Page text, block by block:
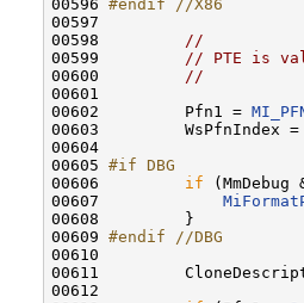
00596 #endif //X86
00597
00598
//
00599
// PTE is
00600
//
00601
00602         Pfn1 =
00603         WsPfnIndex =
00604
00605 #if DBG
00606
if (MmDebug
00607
00608         }
00609 #endif //DBG
00610
00611
00612